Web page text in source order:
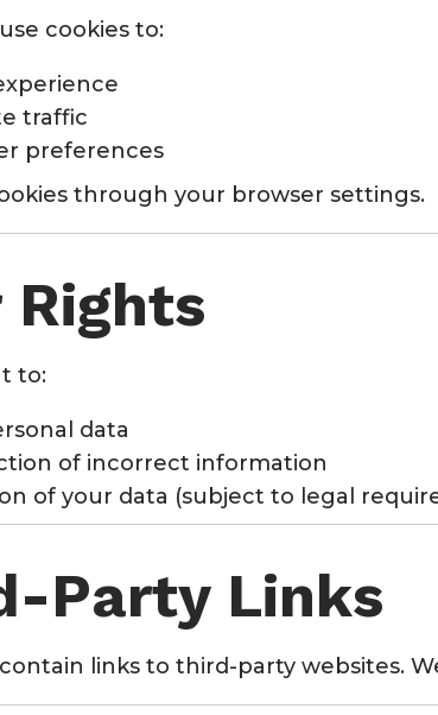
cookies to:
traffic
preferences
through your browser settings.
Rights
to:
data
of incorrect information
of your data (subject to legal
Party Links
links to third-party websites.